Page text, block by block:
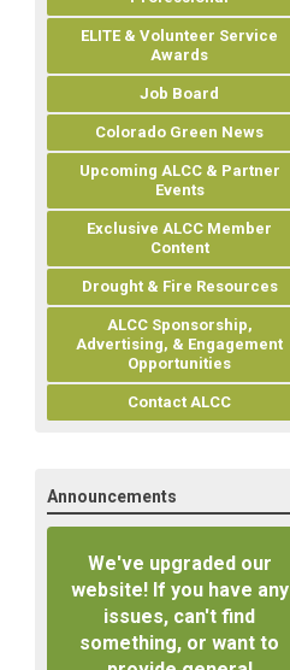
ELITE & Volunteer Service
Awards
Job Board
Colorado Green News
Upcoming ALCC & Partner
Events
Exclusive ALCC Member
Content
Drought & Fire Resources
ALCC Sponsorship,
Advertising, & Engagement
Opportunities
Contact ALCC
Announcements
We've upgraded our
website! If you have any
issues, can't find
something, or want to